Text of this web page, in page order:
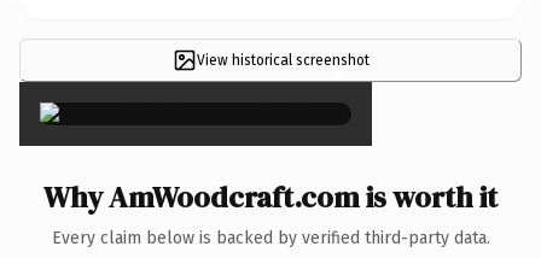
View historical screenshot
×
Why AmWoodcraft.com is worth it
Every claim below is backed by verified third-party data.